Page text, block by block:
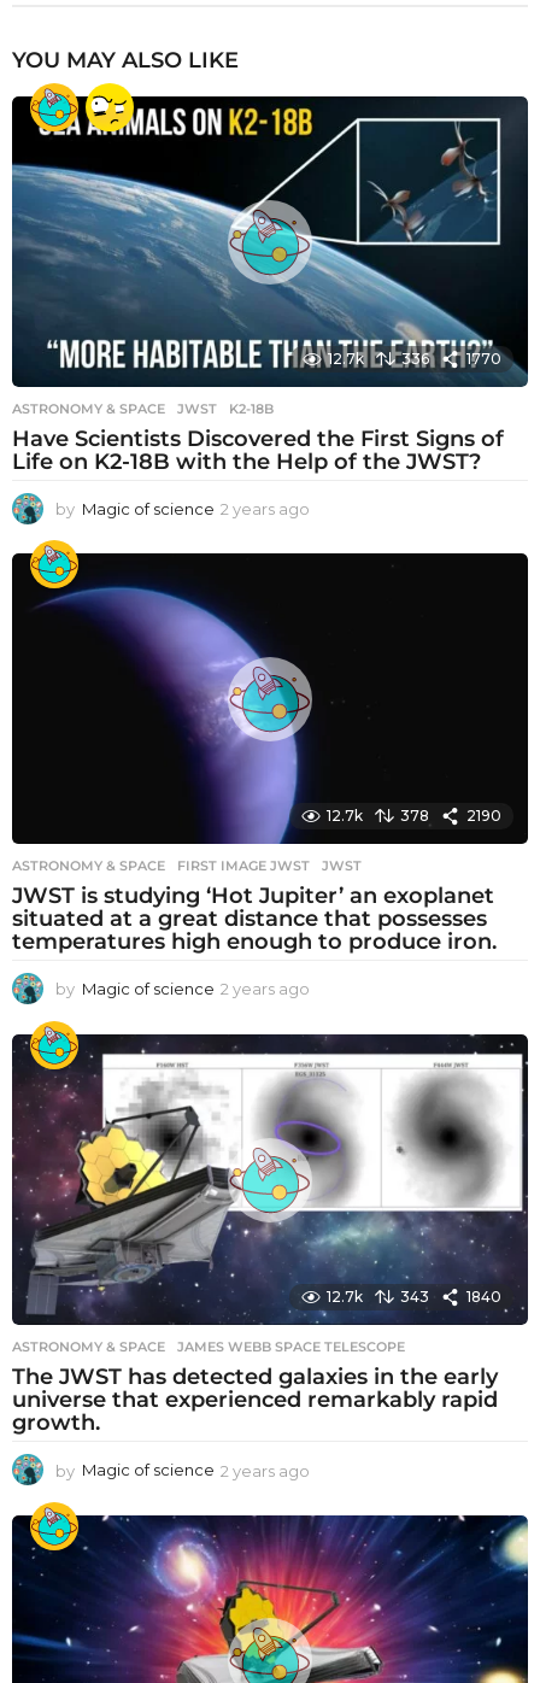
YOU MAY ALSO LIKE
12.7k 336 1770
ASTRONOMY & SPACE JWST ,K2-18B
Have Scientists Discovered the First Signs of
Life on K2-18B with the Help of the JWST?
by Magic of science 2 years ago
e
o
12.7k 378 2190
ASTRONOMY & SPACE FIRST IMAGE JWST ,JWST
JWST is studying ‘Hot Jupiter’ an exoplanet
situated at a great distance that possesses
temperatures high enough to produce iron.
by Magic of science 2 years ago
e
a
r
s
a
g
o
12.7k 343 1840
ASTRONOMY & SPACE JAMES WEBB SPACE TELESCOPE
The JWST has detected galaxies in the early
universe that experienced remarkably rapid
growth.
by Magic of science 2 years ago
e
r
s
a
g
o